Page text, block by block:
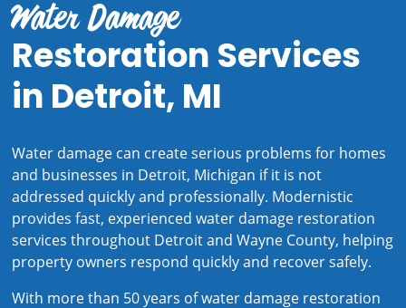
Water Damage
Restoration Services
in Detroit, MI
Water damage can create serious problems for homes
and businesses in Detroit, Michigan if it is not
addressed quickly and professionally. Modernistic
provides fast, experienced water damage restoration
services throughout Detroit and Wayne County, helping
property owners respond quickly and recover safely.
With more than 50 years of water damage restoration